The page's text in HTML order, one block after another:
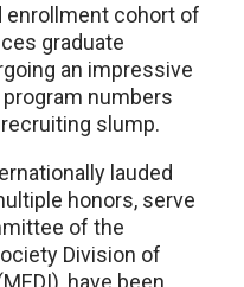
enrollment cohort of
graduate
an impressive
numbers
slump.
lauded
honors, serve
of the
Division of
have been